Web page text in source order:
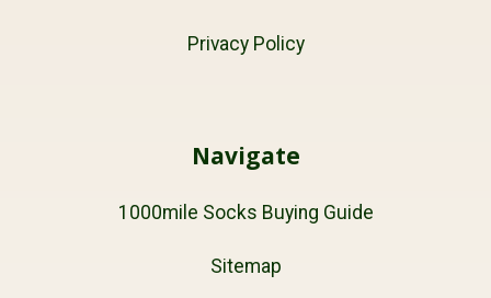
Privacy Policy
Navigate
1000mile Socks Buying Guide
Sitemap